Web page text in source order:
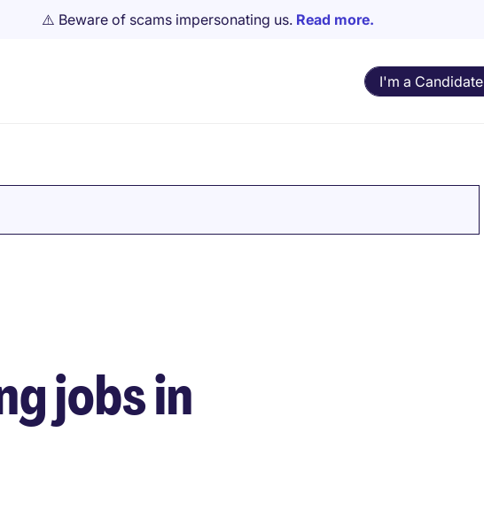
⚠️ Beware of scams impersonating us. Read more.
I'm a Candidate
jobs in